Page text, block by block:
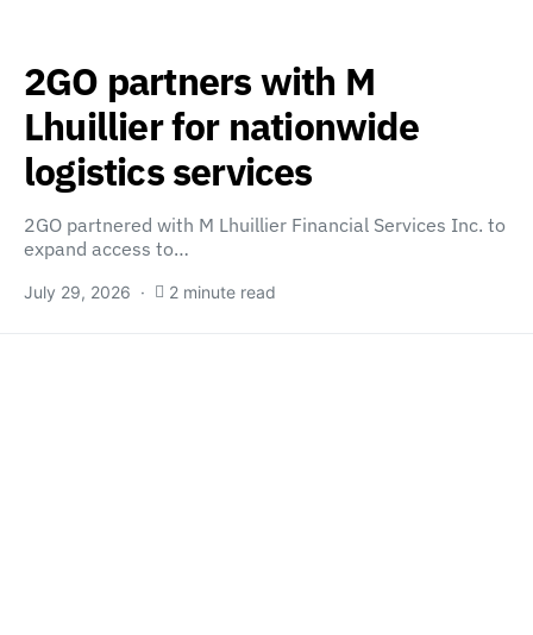
2GO partners with M
Lhuillier for nationwide
logistics services
2GO partnered with M Lhuillier Financial Services Inc. to
expand access to…
July 29, 2026 2 minute read